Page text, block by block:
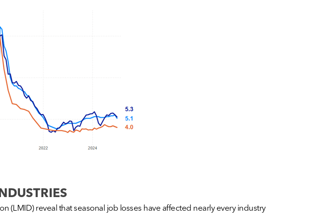
(LMID) reveal that seasonal job losses have affected nearly every industry